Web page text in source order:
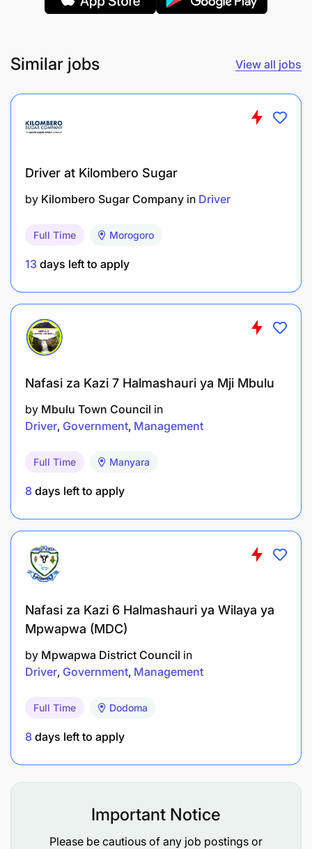
All interested candidates, who meet the above
before23rd September 2025
Kilombero Sugar Company Limited is an equal
opportunity employer. Women and people with
disability are highly encouraged to apply.
Similar jobs View all jobs
Driver at Kilombero Sugar
by Kilombero Sugar Company in Driver
Full Time Morogoro
13 days left to apply
Nafasi za Kazi 7 Halmashauri ya Mji Mbulu
by Mbulu Town Council in
Driver Government Management
Full Time Manyara
8 days left to apply
Nafasi za Kazi 6 Halmashauri ya Wilaya ya
Mpwapwa (MDC)
by Mpwapwa District Council in
Driver Government Management
Full Time Dodoma
8 days left to apply
Important Notice
Please be cautious of any job postings or